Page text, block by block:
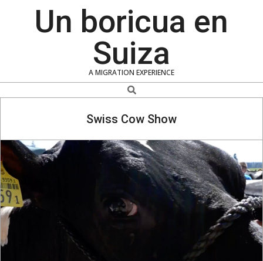
Un boricua en
Suiza
A MIGRATION EXPERIENCE
Search
Swiss Cow Show